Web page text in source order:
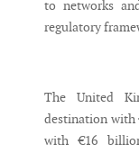
to networks
regulatory
The United
destination with
with €16